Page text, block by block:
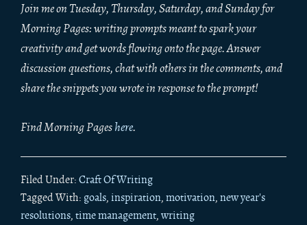
Join me on Tuesday, Thursday, Saturday, and Sunday for
Morning Pages: writing prompts meant to spark your
creativity and get words flowing onto the page. Answer
discussion questions, chat with others in the comments, and
share the snippets you wrote in response to the prompt!
Find Morning Pageshere.
Filed Under: Craft Of Writing
Tagged With: goals, inspiration, motivation, new year's
resolutions, time management, writing